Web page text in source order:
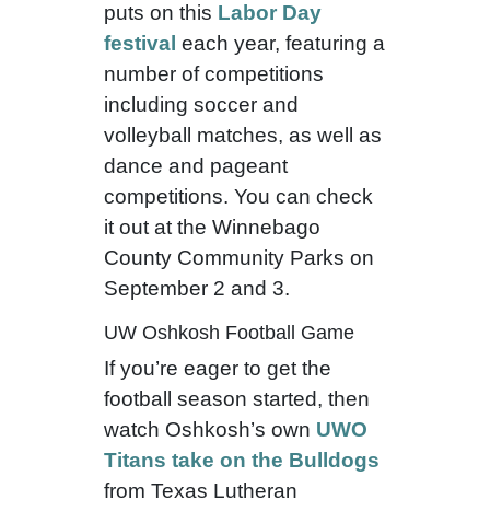
puts on this Labor Day
festival each year, featuring a
number of competitions
including soccer and
volleyball matches, as well as
dance and pageant
competitions. You can check
it out at the Winnebago
County Community Parks on
September 2 and 3.
UW Oshkosh Football Game
If you’re eager to get the
football season started, then
watch Oshkosh’s own UWO
Titans take on the Bulldogs
from Texas Lutheran